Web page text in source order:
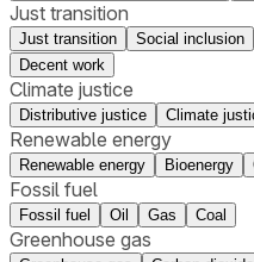
Just transition
Just transition Social inclusion
Decent work
Climate justice
Distributive justice Climate
Renewable energy
Renewable energy Bioenergy
Fossil fuel
Fossil fuel Oil Gas Coal
Greenhouse gas